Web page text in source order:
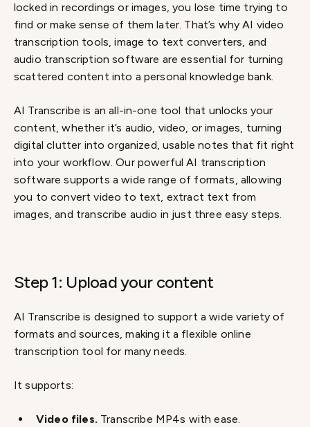
locked in recordings or images, you lose time trying to
find or make sense of them later. That’s why AI video
transcription tools, image to text converters, and
audio transcription software are essential for turning
scattered content into a personal knowledge bank.
AI Transcribe is an all-in-one tool that unlocks your
content, whether it’s audio, video, or images, turning
digital clutter into organized, usable notes that fit right
into your workflow. Our powerful AI transcription
software supports a wide range of formats, allowing
you to convert video to text, extract text from
images, and transcribe audio in just three easy steps.
Step 1: Upload your content
AI Transcribe is designed to support a wide variety of
formats and sources, making it a flexible online
transcription tool for many needs.
It supports:
Video files. Transcribe MP4s with ease.